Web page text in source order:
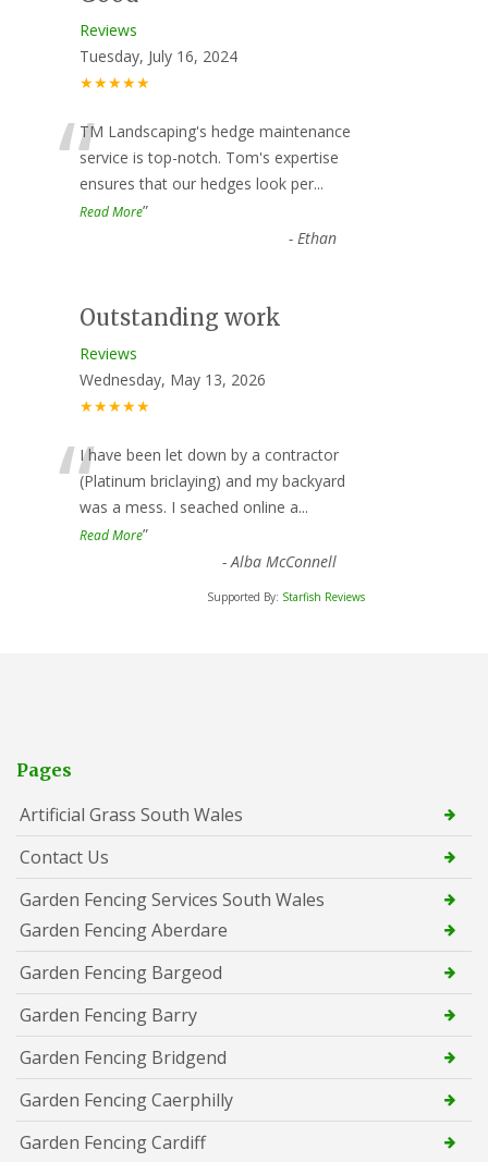
Reviews
Tuesday, July 16, 2024
★★★★★
“TM Landscaping's hedge maintenance
service is top-notch. Tom's expertise
ensures that our hedges look per...
Read More”
- Ethan
Outstanding work
Reviews
Wednesday, May 13, 2026
★★★★★
“I have been let down by a contractor
(Platinum briclaying) and my backyard
was a mess. I seached online a...
Read More”
-Alba McConnell
Supported By: Starfish Reviews
Pages
Artificial Grass South Wales
Contact Us
Garden Fencing Services South Wales
Garden Fencing Aberdare
Garden Fencing Bargeod
Garden Fencing Barry
Garden Fencing Bridgend
Garden Fencing Caerphilly
Garden Fencing Cardiff